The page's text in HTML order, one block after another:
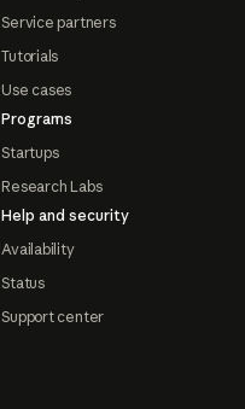
Service partners
Tutorials
Use cases
Programs
Startups
Research Labs
Help and security
Availability
Status
Support center